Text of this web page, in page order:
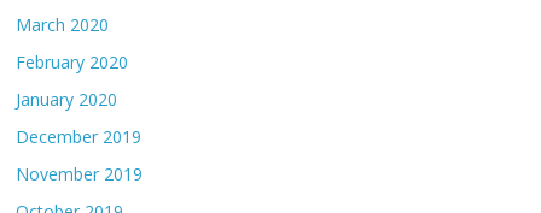
March 2020
February 2020
January 2020
December 2019
November 2019